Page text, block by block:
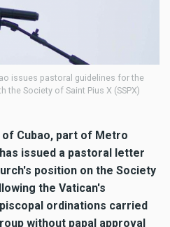
issues pastoral guidelines for the
Society of Saint Pius X (SSPX)
of Cubao, part of Metro
issued a pastoral letter
position on the Society
the Vatican's
ordinations carried
without papal approval